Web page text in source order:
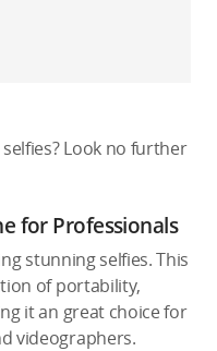
Look no further
for Professionals
stunning selfies. This
of portability,
it an great choice for
videographers.